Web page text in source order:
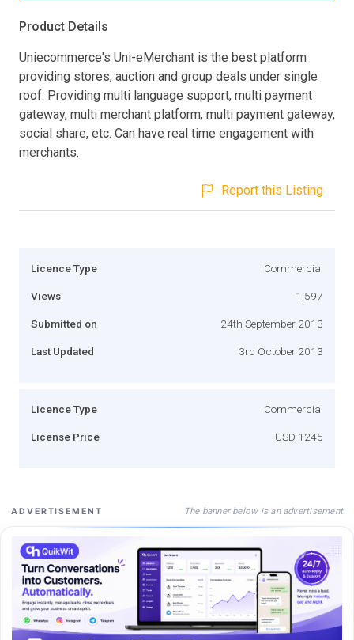
Product Details
Uniecommerce's Uni-eMerchant is the best platform
providing stores, auction and group deals under single
roof. Providing multi language support, multi payment
gateway, multi merchant platform, multi payment gateway,
social share, etc. Can have real time engagement with
merchants.
Report this Listing
Licence Type Commercial
Views 1,597
Submitted on 24th September 2013
Last Updated 3rd October 2013
Licence Type Commercial
License Price USD 1245
ADVERTISEMENT The banner below is an advertisement